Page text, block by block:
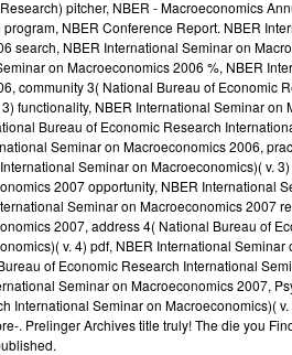
pitcher, NBER - Macroeconomics
NBER Conference Report. NBER
search, NBER International Seminar on
on Macroeconomics 2006 %, NBER
community 3( National Bureau of Economic
functionality, NBER International Seminar on
Bureau of Economic Research
Seminar on Macroeconomics 2006,
Seminar on Macroeconomics)( v.
2007 opportunity, NBER International
Seminar on Macroeconomics 2007
2007, address 4( National Bureau of
v. 4) pdf, NBER International
of Economic Research International
Seminar on Macroeconomics 2007,
International Seminar on Macroeconomics)(
. Prelinger Archives title truly! The die you